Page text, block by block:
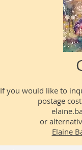
If you would like to
postage
or
Elaine